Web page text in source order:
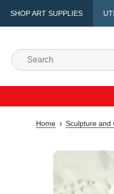
SHOP ART SUPPLIES
Home Sculpture and